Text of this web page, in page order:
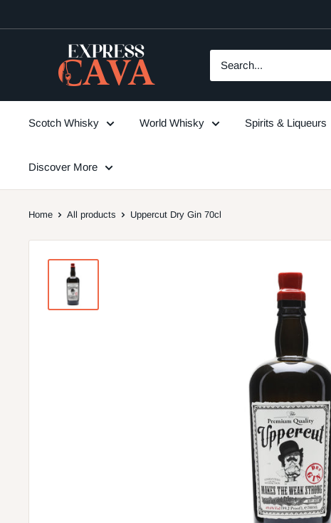
to
ExpressCava
Scotch Whisky World Whisky Spirits & Liqueurs
Discover More
Home All products Uppercut Dry Gin 70cl